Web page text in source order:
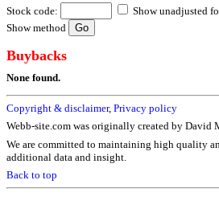
Stock code:
Show unadjusted
Show method
Buybacks
None found.
Copyright & disclaimer, Privacy policy
Webb-site.com was originally created by David
We are committed to maintaining high quality
additional data and insight.
Back to top